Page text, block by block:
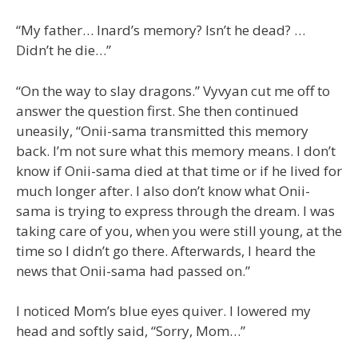
“My father… Inard’s memory? Isn’t he dead? …
Didn’t he die…”
“On the way to slay dragons.” Vyvyan cut me off to
answer the question first. She then continued
uneasily, “Onii-sama transmitted this memory
back. I’m not sure what this memory means. I don’t
know if Onii-sama died at that time or if he lived for
much longer after. I also don’t know what Onii-
sama is trying to express through the dream. I was
taking care of you, when you were still young, at the
time so I didn’t go there. Afterwards, I heard the
news that Onii-sama had passed on.”
I noticed Mom’s blue eyes quiver. I lowered my
head and softly said, “Sorry, Mom…”